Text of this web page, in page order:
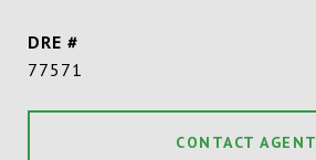
DRE #
77571
CONTACT AGENT